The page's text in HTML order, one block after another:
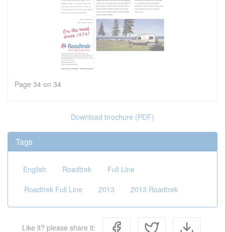
Page 34 on 34
Download brochure (PDF)
Tags
English Roadtrek
Full Line
Roadtrek Full Line
2013 2013 Roadtrek
Like it? please share it: